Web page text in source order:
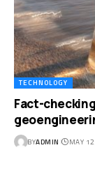
TECHNOLOGY
Fact-
BYADMIN MAY